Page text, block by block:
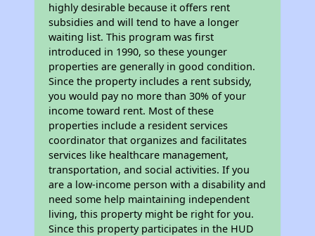
highly desirable because it offers rent
subsidies and will tend to have a longer
waiting list. This program was first
introduced in 1990, so these younger
properties are generally in good condition.
Since the property includes a rent subsidy,
you would pay no more than 30% of your
income toward rent. Most of these
properties include a resident services
coordinator that organizes and facilitates
services like healthcare management,
transportation, and social activities. If you
are a low-income person with a disability and
need some help maintaining independent
living, this property might be right for you.
Since this property participates in the HUD